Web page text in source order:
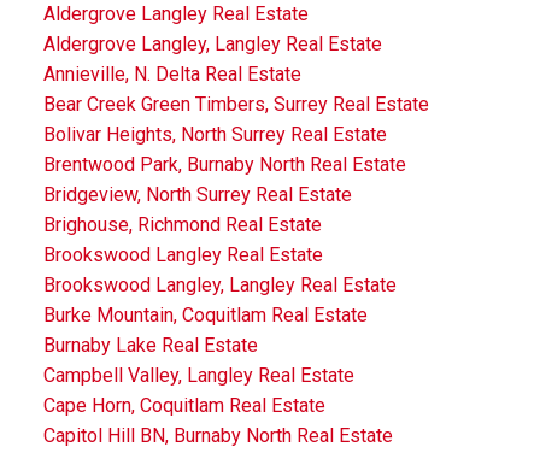
Aldergrove Langley Real Estate
Aldergrove Langley, Langley Real Estate
Annieville, N. Delta Real Estate
Bear Creek Green Timbers, Surrey Real Estate
Bolivar Heights, North Surrey Real Estate
Brentwood Park, Burnaby North Real Estate
Bridgeview, North Surrey Real Estate
Brighouse, Richmond Real Estate
Brookswood Langley Real Estate
Brookswood Langley, Langley Real Estate
Burke Mountain, Coquitlam Real Estate
Burnaby Lake Real Estate
Campbell Valley, Langley Real Estate
Cape Horn, Coquitlam Real Estate
Capitol Hill BN, Burnaby North Real Estate